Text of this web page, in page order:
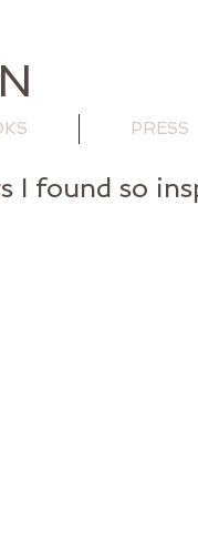
PRESS
I found so